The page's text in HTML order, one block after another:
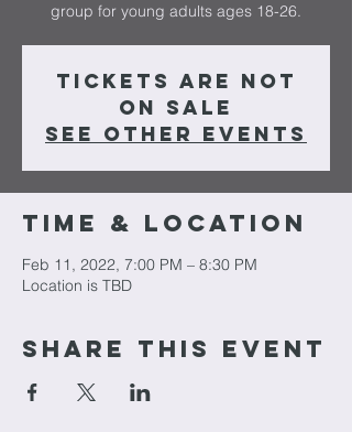
group for young adults ages 18-26.
Tickets are not
on sale
See other events
Time & Location
Feb 11, 2022, 7:00 PM – 8:30 PM
Location is TBD
Share This Event